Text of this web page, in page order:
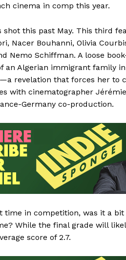
cinema in comp this year.
this past May. This third
Nacer Bouhanni, Olivia
Nemo Schiffman. A loose
an Algerian immigrant family
revelation that forces her to
with cinematographer
Germany co-production.
time in competition, was it a
While the final grade will
score of 2.7.